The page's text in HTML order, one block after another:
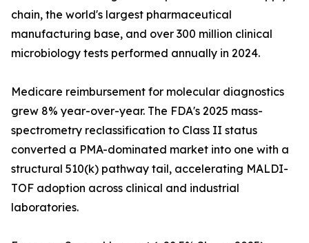
chain, the world's largest pharmaceutical
manufacturing base, and over 300 million clinical
microbiology tests performed annually in 2024.
Medicare reimbursement for molecular diagnostics
grew 8% year-over-year. The FDA's 2025 mass-
spectrometry reclassification to Class II status
converted a PMA-dominated market into one with a
structural 510(k) pathway tail, accelerating MALDI-
TOF adoption across clinical and industrial
laboratories.